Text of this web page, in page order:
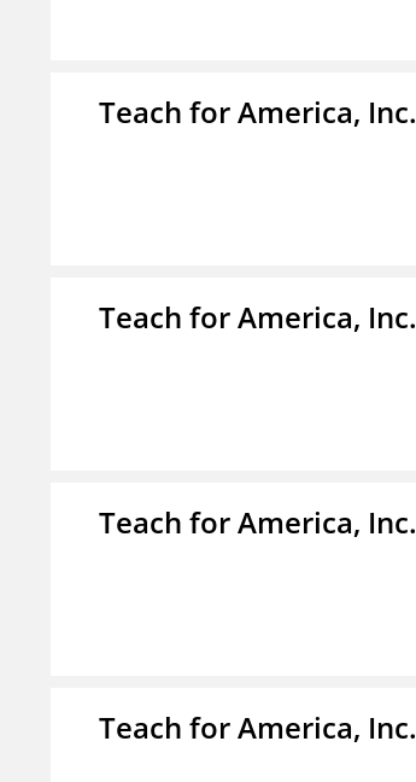
Teach for America, Inc.
Teach for America, Inc.
Teach for America, Inc.
Teach for America, Inc.